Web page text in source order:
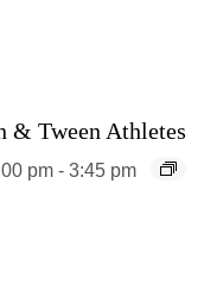
& Tween Athletes
pm - 3:45 pm